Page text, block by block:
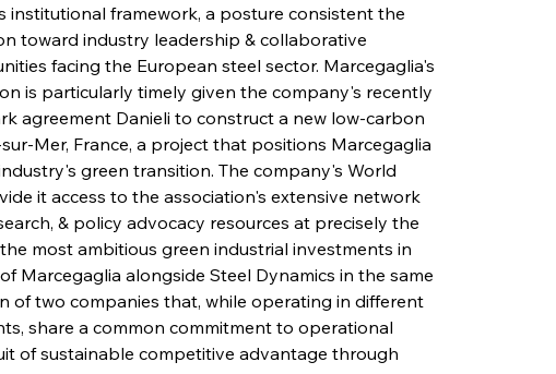
framework, a posture consistent the
toward industry leadership & collaborative
facing the European steel sector. Marcegaglia's
is particularly timely given the company's recently
agreement Danieli to construct a new low-carbon
Mer, France, a project that positions Marcegaglia
green transition. The company's World
it access to the association's extensive network
& policy advocacy resources at precisely the
most ambitious green industrial investments in
Marcegaglia alongside Steel Dynamics in the same
of two companies that, while operating in different
share a common commitment to operational
of sustainable competitive advantage through